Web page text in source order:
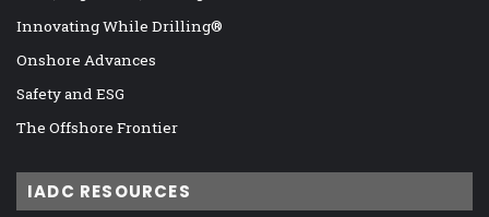
Innovating While Drilling®
Onshore Advances
Safety and ESG
The Offshore Frontier
IADC RESOURCES